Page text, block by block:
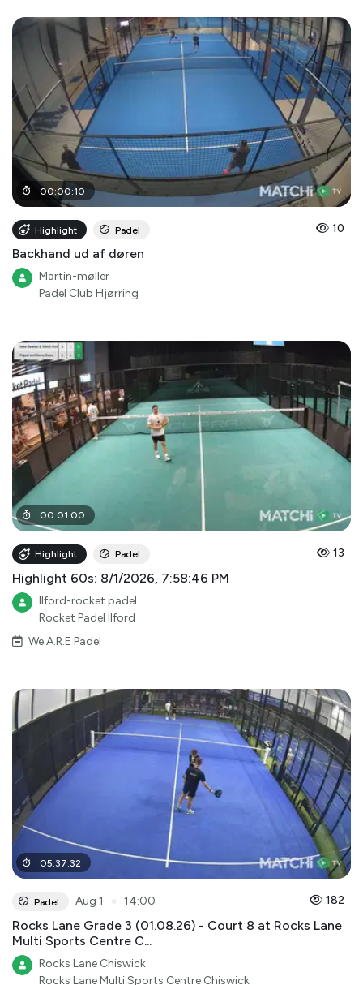
00:00:10
Highlight Padel 10
Backhand ud af døren
Martin-møller
Padel Club Hjørring
00:01:00
Highlight Padel 13
Highlight 60s: 8/1/2026, 7:58:46 PM
Ilford-rocket padel
Rocket Padel Ilford
We A.R.E Padel
05:37:32
Padel Aug 1 14:00 182
Rocks Lane Grade 3 (01.08.26) - Court 8 at Rocks Lane
Multi Sports Centre C...
Rocks Lane Chiswick
Rocks Lane Multi Sports Centre Chiswick